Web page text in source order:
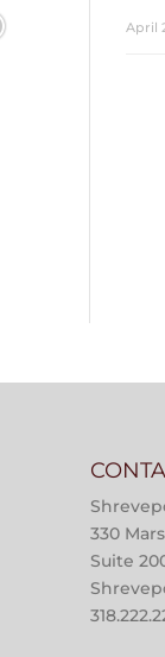
April
330
Suite